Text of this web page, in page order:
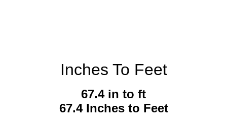
Inches To Feet
67.4 in to ft
67.4 Inches to Feet